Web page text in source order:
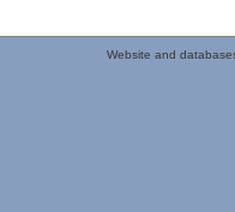
Website and